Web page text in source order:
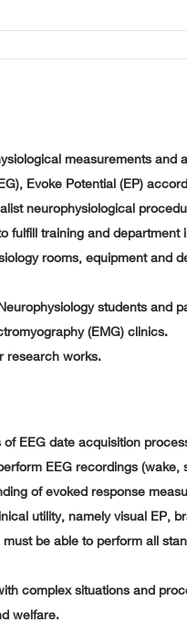
measurements and
Evoke Potential (EP)
neurophysiological
fulfill training and department
rooms, equipment and
students and
(EMG) clinics.
research works.
EEG date acquisition
EEG recordings (wake,
of evoked response
utility, namely visual EP,
be able to perform all
complex situations and
welfare.